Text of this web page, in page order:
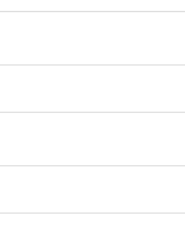
your
as a
due to a
or
doctor before